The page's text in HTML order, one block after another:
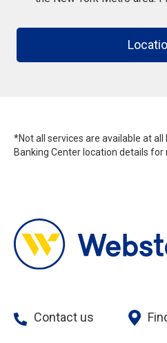
*Not all services are available at all
Banking Center location details
Contact us